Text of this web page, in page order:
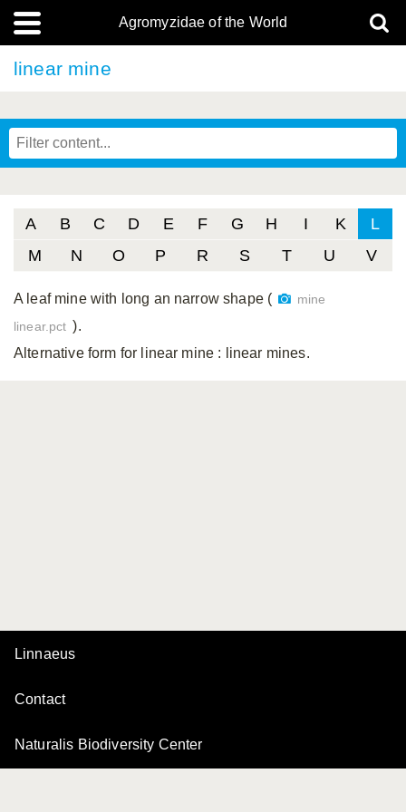
Agromyzidae of the World
linear mine
A B C D E F G H I K
L
M
N O P R S T U V
A leaf mine with long an narrow shape (
mine
linear.pct ).
Alternative form for linear mine : linear mines.
Linnaeus
Contact
Naturalis Biodiversity Center